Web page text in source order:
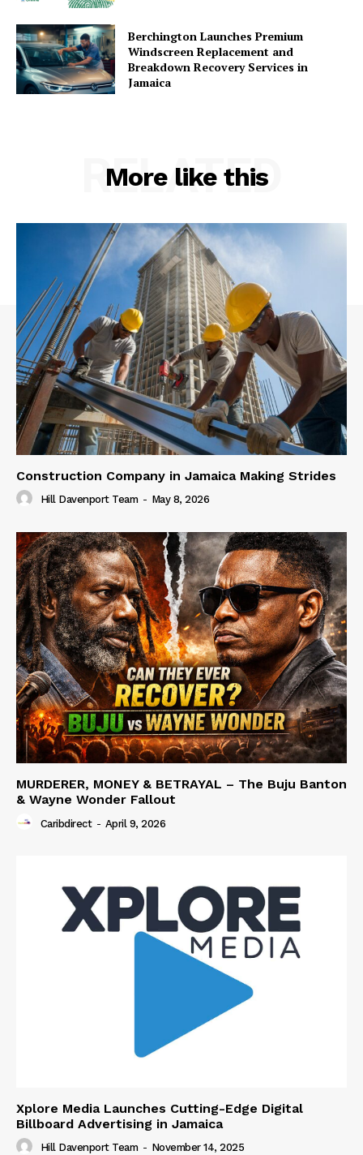
Berchington Launches Premium
Windscreen Replacement and
Breakdown Recovery Services in
Jamaica
More like this
RELATED
Construction Company in Jamaica Making Strides
Hill Davenport Team - May 8, 2026
MURDERER, MONEY & BETRAYAL – The Buju Banton
& Wayne Wonder Fallout
Caribdirect - April 9, 2026
Xplore Media Launches Cutting-Edge Digital
Billboard Advertising in Jamaica
Hill Davenport Team - November 14, 2025